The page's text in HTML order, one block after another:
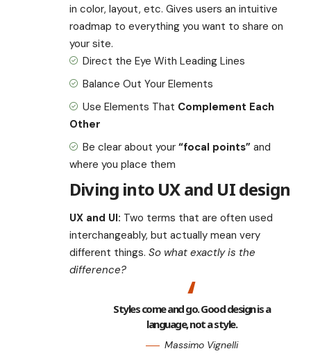
in color, layout, etc. Gives users an intuitive
roadmap to everything you want to share on
your site.
Direct the Eye With Leading Lines
Balance Out Your Elements
Use Elements That Complement Each
Other
Be clear about your “focal points” and
where you place them
Diving into UX and UI design
UX and UI: Two terms that are often used
interchangeably, but actually mean very
different things. So what exactly is the
difference?
Styles come and go. Good design is a
language, not a style.
Massimo Vignelli